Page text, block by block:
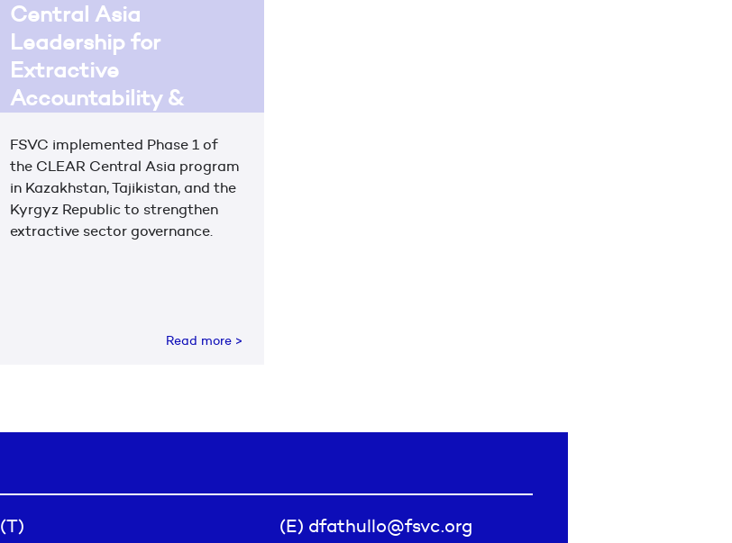
Central Asia
Leadership for
Extractive
Accountability &
FSVC implemented Phase 1 of
the CLEAR Central Asia program
in Kazakhstan, Tajikistan, and the
Kyrgyz Republic to strengthen
extractive sector governance.
Read more >
(T) (E) dfathullo@fsvc.org